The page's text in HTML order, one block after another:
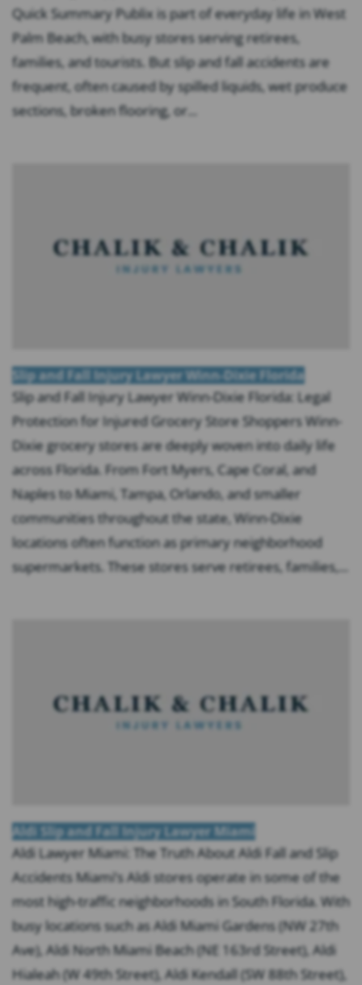
Quick Summary Publix is part of everyday life in West
Palm Beach, with busy stores serving retirees,
families, and tourists. But slip and fall accidents are
frequent, often caused by spilled liquids, wet produce
sections, broken flooring, or...
Slip and Fall Injury Lawyer Winn-Dixie Florida
Slip and Fall Injury Lawyer Winn-Dixie Florida: Legal
Protection for Injured Grocery Store Shoppers Winn-
Dixie grocery stores are deeply woven into daily life
across Florida. From Fort Myers, Cape Coral, and
Naples to Miami, Tampa, Orlando, and smaller
communities throughout the state, Winn-Dixie
locations often function as primary neighborhood
supermarkets. These stores serve retirees, families,...
Aldi Slip and Fall Injury Lawyer Miami
Aldi Lawyer Miami: The Truth About Aldi Fall and Slip
Accidents Miami’s Aldi stores operate in some of the
most high-traffic neighborhoods in South Florida. With
busy locations such as Aldi Miami Gardens (NW 27th
Ave), Aldi North Miami Beach (NE 163rd Street), Aldi
Hialeah (W 49th Street), Aldi Kendall (SW 88th Street),